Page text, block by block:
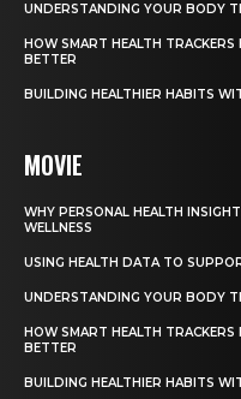
UNDERSTANDING YOUR BODY
HOW SMART HEALTH
BETTER
BUILDING HEALTHIER HABITS
MOVIE
WHY PERSONAL HEALTH
WELLNESS
USING HEALTH DATA TO
UNDERSTANDING YOUR BODY
HOW SMART HEALTH
BETTER
BUILDING HEALTHIER HABITS